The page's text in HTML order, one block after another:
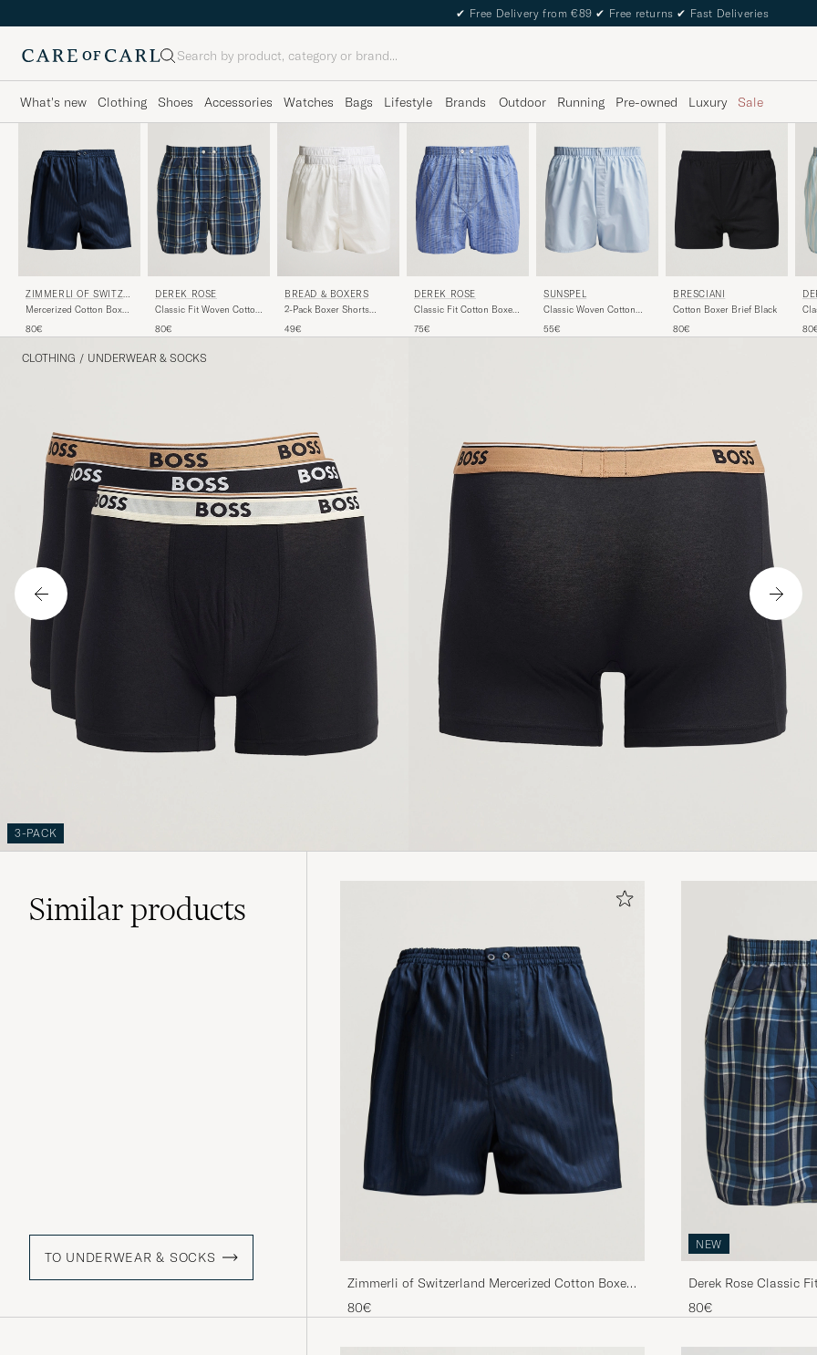
✔ Free Delivery from €89 ✔ Free returns ✔ Fast Deliveries
Search
What's new Clothing Shoes Accessories Watches Bags Lifestyle Brands Outdoor Running Pre-owned Luxury Sale
ZIMMERLI OF SWITZE
RLAND
Mercerized Cotton Boxer
80€
DEREK ROSE
Classic Fit Woven Cotton
80€
BREAD & BOXERS
2-Pack Boxer Shorts
49€
DEREK ROSE
Classic Fit Cotton Boxer
75€
SUNSPEL
Classic Woven Cotton
55€
BRESCIANI
Cotton Boxer Brief Black
80€
CLOTHING / UNDERWEAR & SOCKS
3-PACK
Similarproducts
TO UNDERWEAR & SOCKS
Zimmerli of Switzerland Mercerized Cotton Boxer
Shorts Navy
80€
NEW
Derek Rose Classic
Shorts Navy
80€